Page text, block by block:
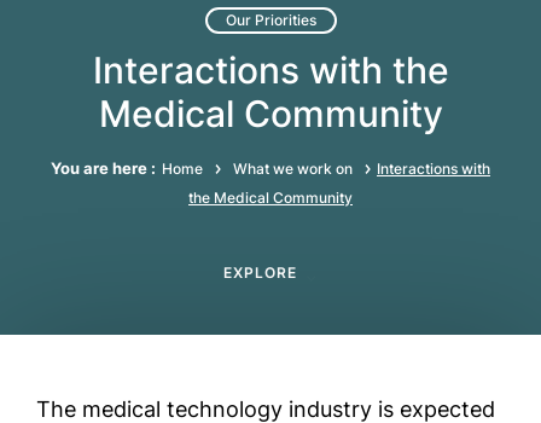
Our Priorities
Interactions with the
Medical Community
You are here : Home What we work on
Interactions with
the Medical Community
EXPLORE
The medical technology industry is expected